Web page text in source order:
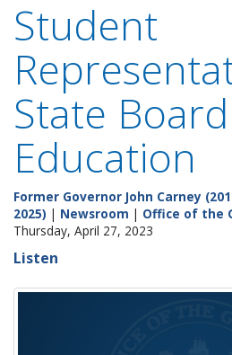
Student
State
Education
Former Governor John Carney
2025) | Newsroom | Office of the
Thursday, April 27, 2023
Listen